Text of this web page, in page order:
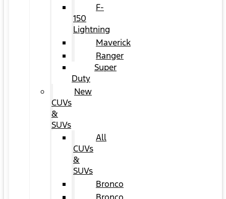
F-
150
Lightning
Maverick
Ranger
Super
Duty
New
CUVs
&
SUVs
All
CUVs
&
SUVs
Bronco